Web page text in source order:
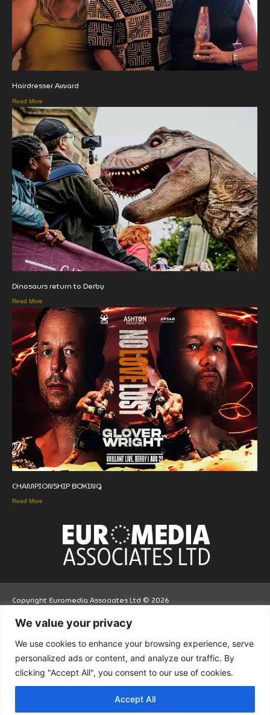
We value your privacy
We use cookies to enhance your browsing experience, serve
personalized ads or content, and analyze our traffic. By
clicking "Accept All", you consent to our use of cookies.
Accept All
Hairdresser Award
Read More
Dinosaurs return to Derby
Read More
CHAMPIONSHIP BOXING
Read More
Copyright Euromedia Associates Ltd © 2026
Facebo
ok er n